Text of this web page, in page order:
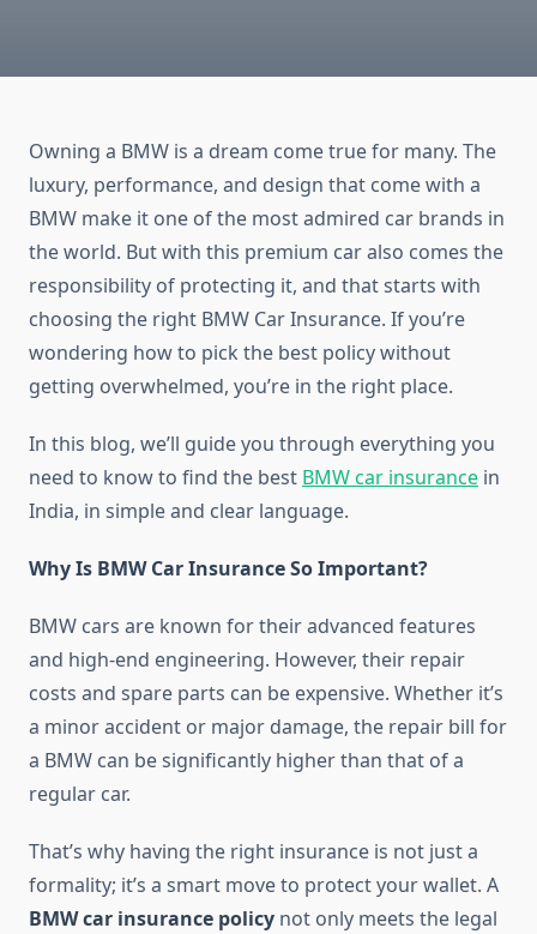
Owning a BMW is a dream come true for many. The
luxury, performance, and design that come with a
BMW make it one of the most admired car brands in
the world. But with this premium car also comes the
responsibility of protecting it, and that starts with
choosing the right BMW Car Insurance. If you’re
wondering how to pick the best policy without
getting overwhelmed, you’re in the right place.
In this blog, we’ll guide you through everything you
need to know to find the best BMW car insurance in
India, in simple and clear language.
Why Is BMW Car Insurance So Important?
BMW cars are known for their advanced features
and high-end engineering. However, their repair
costs and spare parts can be expensive. Whether it’s
a minor accident or major damage, the repair bill for
a BMW can be significantly higher than that of a
regular car.
That’s why having the right insurance is not just a
formality; it’s a smart move to protect your wallet. A
BMW car insurance policy not only meets the legal